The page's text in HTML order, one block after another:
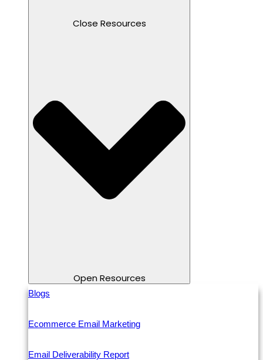
Close Resources
Open Resources
Blogs
Ecommerce Email Marketing
Email Deliverability Report